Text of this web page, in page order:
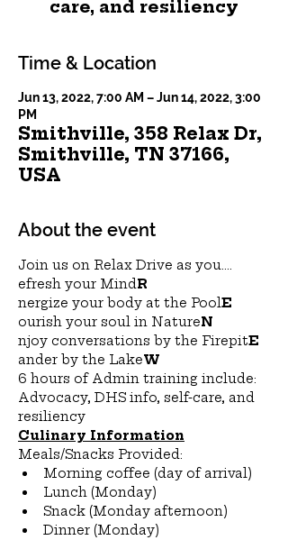
care, and resiliency
Time & Location
Jun 13, 2022, 7:00 AM – Jun 14, 2022, 3:00
PM
Smithville, 358 Relax Dr,
Smithville, TN 37166,
USA
About the event
Join us on Relax Drive as you....
efresh your MindR
nergize your body at the PoolE
ourish your soul in NatureN
njoy conversations by the FirepitE
ander by the LakeW
6 hours of Admin training include:
Advocacy, DHS info, self-care, and
resiliency
Culinary Information
Meals/Snacks Provided:
Morning coffee (day of arrival)
Lunch (Monday)
Snack (Monday afternoon)
Dinner (Monday)